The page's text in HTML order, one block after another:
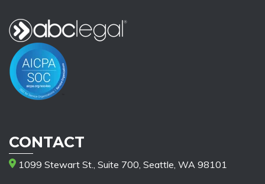
CONTACT
1099 Stewart St., Suite 700, Seattle, WA 98101